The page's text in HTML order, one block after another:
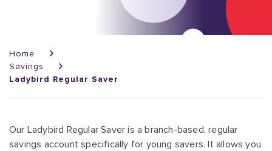
Home
Savings
Ladybird Regular Saver
Our Ladybird Regular Saver is a branch-based, regular
savings account specifically for young savers. It allows you